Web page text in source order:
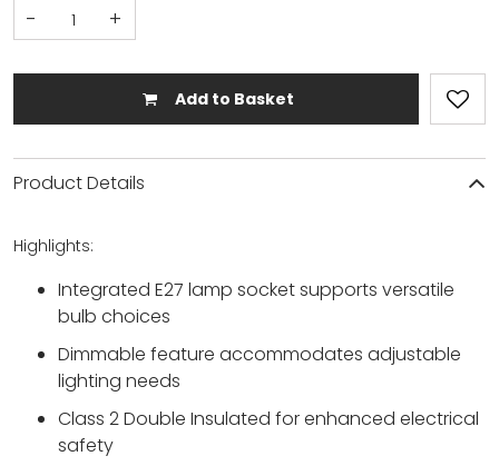
- +
Add to Basket
Product Details
Highlights:
Integrated E27 lamp socket supports versatile
bulb choices
Dimmable feature accommodates adjustable
lighting needs
Class 2 Double Insulated for enhanced electrical
safety